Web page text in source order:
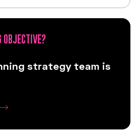
OBJECTIVE?
strategy team is